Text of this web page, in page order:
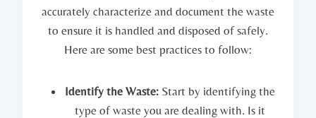
accurately characterize and document the waste
to ensure it is handled and disposed of safely.
Here are some best practices to follow:
Identify the Waste: Start by identifying the
type of waste you are dealing with. Is it